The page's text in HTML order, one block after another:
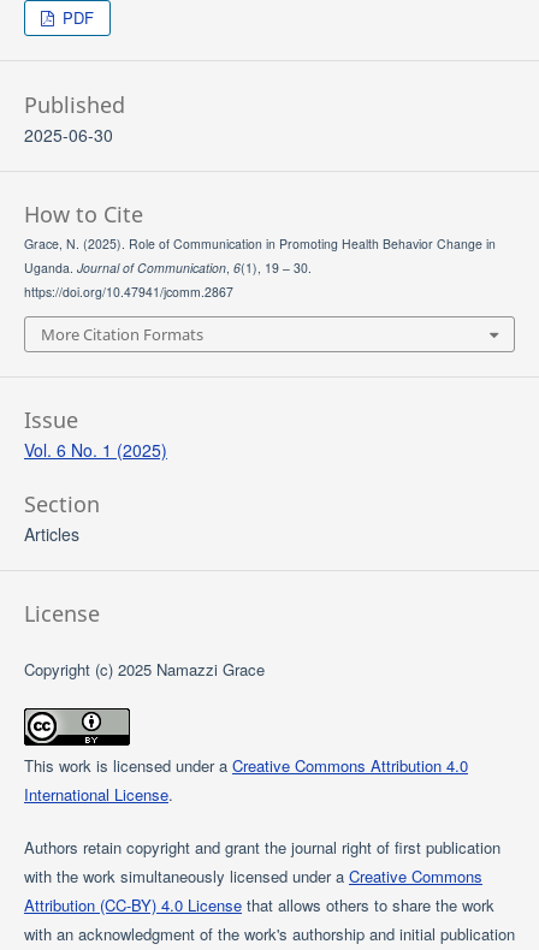
PDF
Published
2025-06-30
How to Cite
Grace, N. (2025). Role of Communication in Promoting Health Behavior Change in
Uganda. Journal of Communication, 6(1), 19 – 30.
https://doi.org/10.47941/jcomm.2867
More Citation Formats
Issue
Vol. 6 No. 1 (2025)
Section
Articles
License
Copyright (c) 2025 Namazzi Grace
This work is licensed under a Creative Commons Attribution 4.0
International License.
Authors retain copyright and grant the journal right of first publication
with the work simultaneously licensed under a Creative Commons
Attribution (CC-BY) 4.0 Licensethat allows others to share the work
with an acknowledgment of the work's authorship and initial publication